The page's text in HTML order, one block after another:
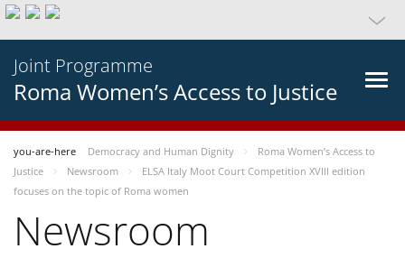
Joint Programme
Roma Women’s Access to Justice
you-are-here Democracy and Human Dignity
Roma Women’s Access to
Justice
Newsroom
ELSA Italy Moot Court Competition XVIII edition
focuses on the topic of Roma women
Newsroom